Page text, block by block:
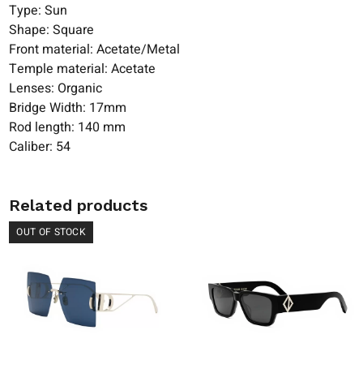
Type: Sun
Shape: Square
Front material: Acetate/Metal
Temple material: Acetate
Lenses: Organic
Bridge Width: 17mm
Rod length: 140 mm
Caliber: 54
Related products
OUT OF STOCK